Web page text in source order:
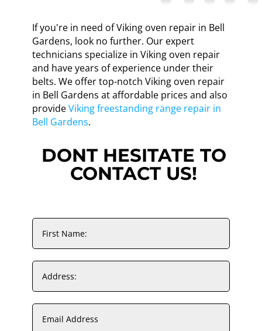
If you're in need of Viking oven repair in Bell
Gardens, look no further. Our expert
technicians specialize in Viking oven repair
and have years of experience under their
belts. We offer top-notch Viking oven repair
in Bell Gardens at affordable prices and also
provideViking freestanding range repair in
Bell Gardens.
DONT HESITATE TO
CONTACT US!